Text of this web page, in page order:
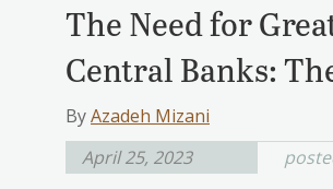
The Need for
Central Banks:
ByAzadeh Mizani
April 25, 2023